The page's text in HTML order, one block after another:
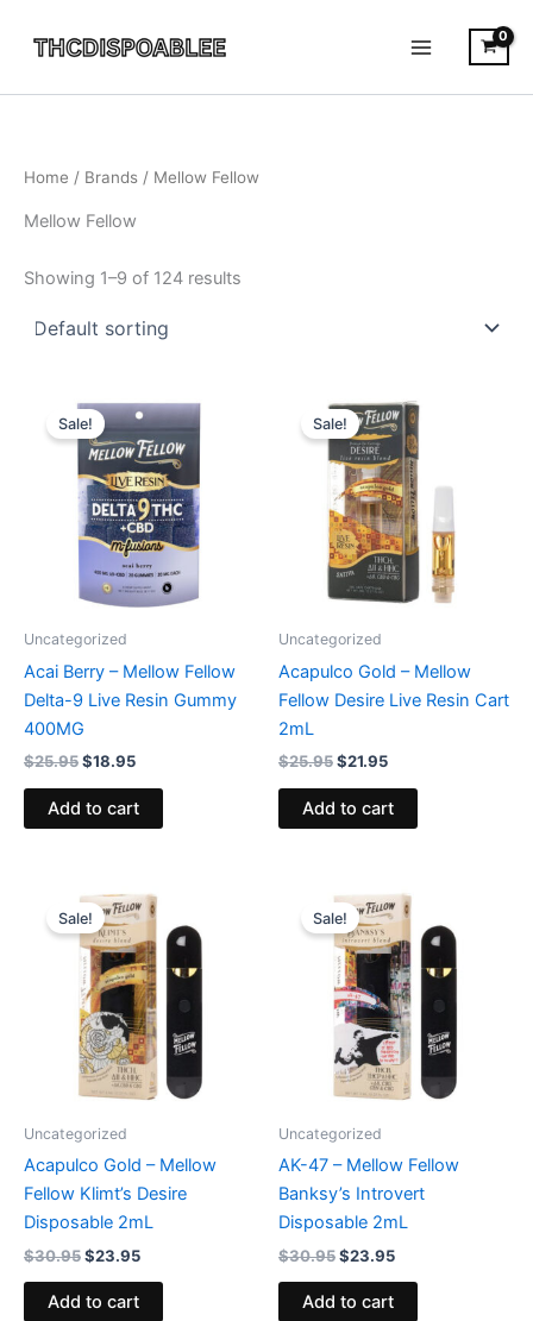
Home / Brands / Mellow Fellow
Mellow Fellow
Showing 1–9 of 124 results
Sale!
Uncategorized
Acai Berry – Mellow Fellow
Delta-9 Live Resin Gummy
400MG
$25.95
price
was:
$25.95.
$18.95
price
is:
$18.95.
Add to cart
Sale!
Uncategorized
Acapulco Gold – Mellow
Fellow Desire Live Resin Cart
2mL
$25.95
price
was:
$25.95.
$21.95
price
is:
$21.95.
Add to cart
Sale!
Uncategorized
Acapulco Gold – Mellow
Fellow Klimt’s Desire
Disposable 2mL
$30.95
price
was:
$30.95.
$23.95
price
$23.95.
Add to cart
Sale!
Uncategorized
AK-47 – Mellow Fellow
Banksy’s Introvert
Disposable 2mL
$30.95
price
was:
$30.95.
$23.95
Current
price
$23.95.
Add to cart